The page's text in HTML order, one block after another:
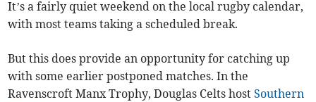
It’s a fairly quiet weekend on the local rugby calendar,
with most teams taking a scheduled break.
But this does provide an opportunity for catching up
with some earlier postponed matches. In the
Ravenscroft Manx Trophy, Douglas Celts hostSouthern